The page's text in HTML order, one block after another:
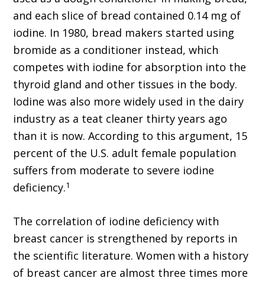
and each slice of bread contained 0.14 mg of
iodine. In 1980, bread makers started using
bromide as a conditioner instead, which
competes with iodine for absorption into the
thyroid gland and other tissues in the body.
Iodine was also more widely used in the dairy
industry as a teat cleaner thirty years ago
than it is now. According to this argument, 15
percent of the U.S. adult female population
suffers from moderate to severe iodine
deficiency.1
The correlation of iodine deficiency with
breast cancer is strengthened by reports in
the scientific literature. Women with a history
of breast cancer are almost three times more